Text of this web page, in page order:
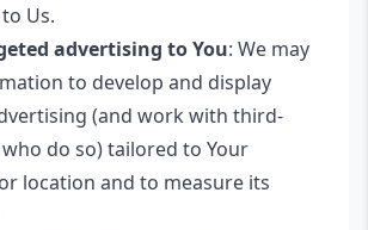
Us.
advertising to You: We may
to develop and display
(and work with third-
do so) tailored to Your
location and to measure its